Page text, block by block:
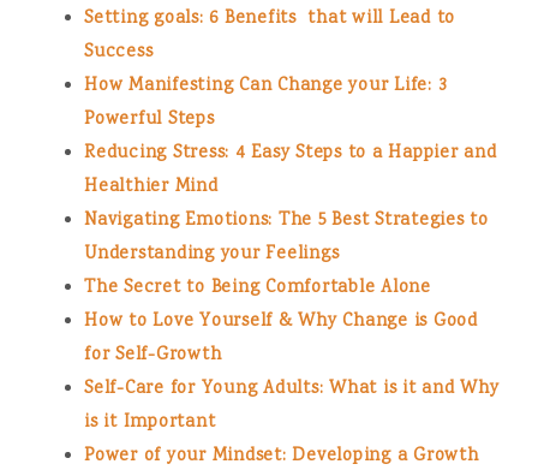
Setting goals: 6 Benefits that will Lead to
Success
How Manifesting Can Change your Life: 3
Powerful Steps
Reducing Stress: 4 Easy Steps to a Happier and
Healthier Mind
Navigating Emotions: The 5 Best Strategies to
Understanding your Feelings
The Secret to Being Comfortable Alone
How to Love Yourself & Why Change is Good
for Self-Growth
Self-Care for Young Adults: What is it and Why
is it Important
Power of your Mindset: Developing a Growth